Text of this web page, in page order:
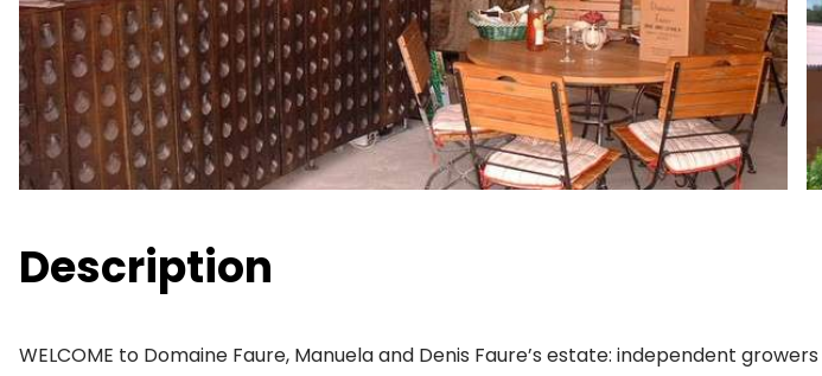
Description
WELCOME to Domaine Faure, Manuela and Denis Faure’s estate: independent